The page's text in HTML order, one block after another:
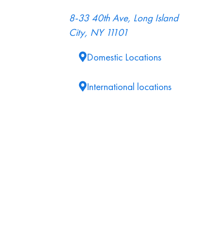
8-33 40th Ave, Long Island
City, NY 11101
Domestic Locations
International locations